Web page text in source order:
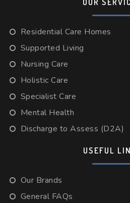
OUR
Residential Care Homes
Supported Living
Nursing Care
Holistic Care
Specialist Care
Mental Health
Discharge to Assess (D2A)
USEFUL
Our Brands
General FAQs